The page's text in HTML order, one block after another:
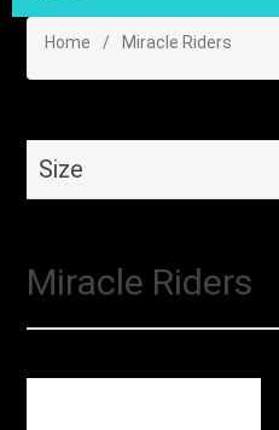
Home / Miracle Riders
Size
Miracle Riders